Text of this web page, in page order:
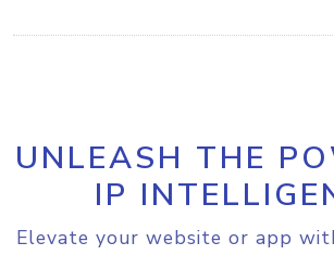
UNLEASH THE
IP
Elevate your website or app